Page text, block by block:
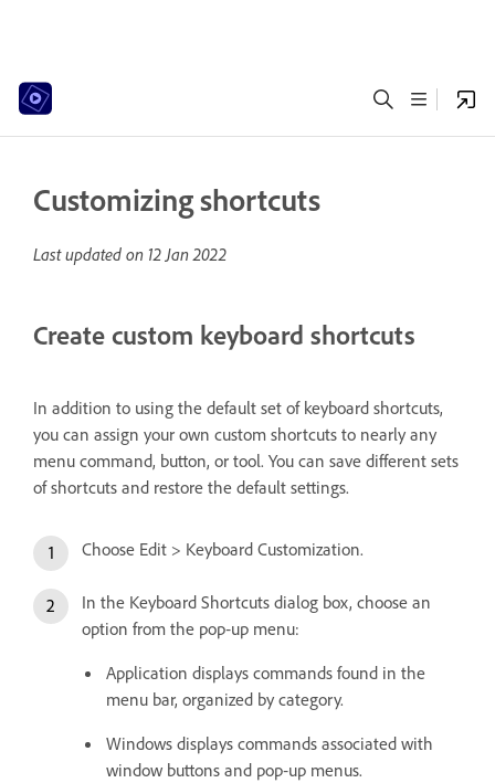
Customizing shortcuts
Last updated on 12 Jan 2022
Create custom keyboard shortcuts
In addition to using the default set of keyboard shortcuts,
you can assign your own custom shortcuts to nearly any
menu command, button, or tool. You can save different sets
of shortcuts and restore the default settings.
Choose Edit > Keyboard Customization.
In the Keyboard Shortcuts dialog box, choose an
option from the pop‑up menu:
Application displays commands found in the
menu bar, organized by category.
Windows displays commands associated with
window buttons and pop‑up menus.